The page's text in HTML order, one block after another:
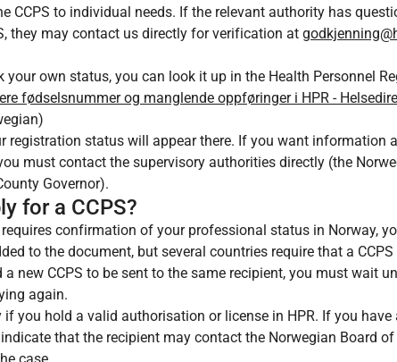
CCPS to individual needs. If the relevant authority has
they may contact us directly for verification at
your own status, you can look it up in the Health Personnel
fødselsnummer og manglende oppføringer i HPR -
registration status will appear there. If you want information
must contact the supervisory authorities directly (the
Governor).
for a CCPS?
confirmation of your professional status in Norway,
to the document, but several countries require that a
new CCPS to be sent to the same recipient, you must wait
again.
you hold a valid authorisation or license in HPR. If you have
that the recipient may contact the Norwegian Board